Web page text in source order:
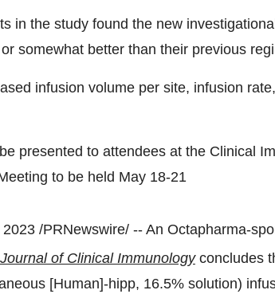
in the study found the new
somewhat better than their previous
infusion volume per site, infusion
presented to attendees at the Clinical
to be held May 18-21
2023 /PRNewswire/ -- An Octapharma-
of Clinical Immunologyconcludes
[Human]-hipp, 16.5% solution)